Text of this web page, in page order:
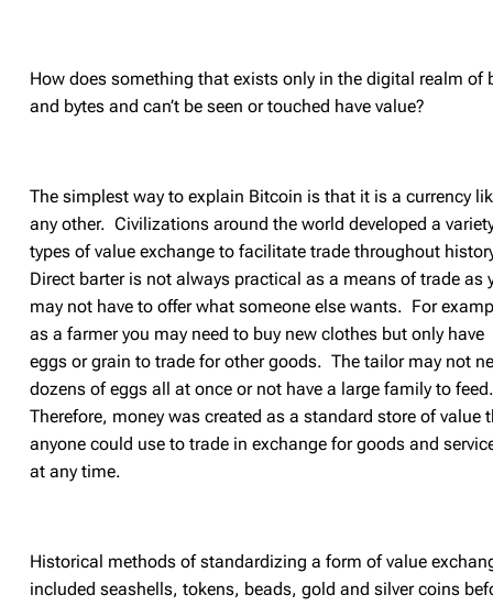
How does something that exists only in the digital realm of
and bytes and can’t be seen or touched have value?
The simplest way to explain Bitcoin is that it is a currency
any other. Civilizations around the world developed a
types of value exchange to facilitate trade throughout
Direct barter is not always practical as a means of trade as
may not have to offer what someone else wants. For
as a farmer you may need to buy new clothes but only have
eggs or grain to trade for other goods. The tailor may not
dozens of eggs all at once or not have a large family to feed.
Therefore, money was created as a standard store of value
anyone could use to trade in exchange for goods and
at any time.
Historical methods of standardizing a form of value
included seashells, tokens, beads, gold and silver coins